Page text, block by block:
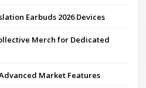
Earbuds 2026 Devices
Merch for Dedicated
Market Features